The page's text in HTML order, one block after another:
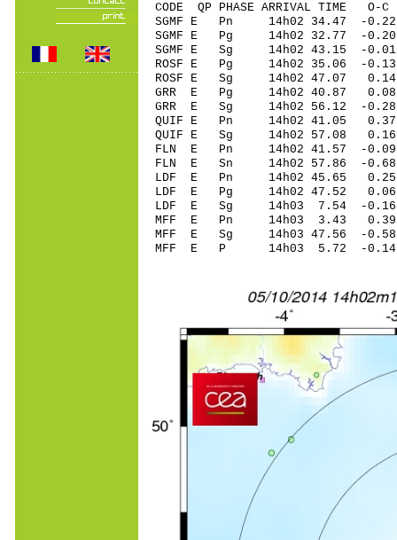
CODE QP PHASE ARRIVAL
SGMF E Pn 14h02 34.47 -
SGMF E Pg 14h02 32.77 -
SGMF E Sg 14h02 43.15
ROSF E Pg 14h02 35.06 -0.13
ROSF E Sg 14h02 47.07
GRR E Pg 14h02 40.87 0.08
GRR E Sg 14h02 56.12 -
QUIF E Pn 14h02 41.05 0.37
QUIF E Sg 14h02 57.08
FLN E Pn 14h02 41.57 -0.09
FLN E Sn 14h02 57.86 -
LDF E Pn 14h02 45.65 0.25
LDF E Pg 14h02 47.52 0.06
LDF E Sg 14h03 7.54 -
MFF E Pn 14h03 3.43 0.39
MFF E Sg 14h03 47.56 -
MFF E P 14h03 5.72 -0.14